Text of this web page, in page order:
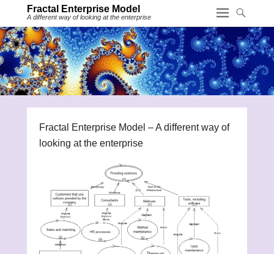
Fractal Enterprise Model
A different way of looking at the enterprise
Fractal Enterprise Model – A different way of
looking at the enterprise